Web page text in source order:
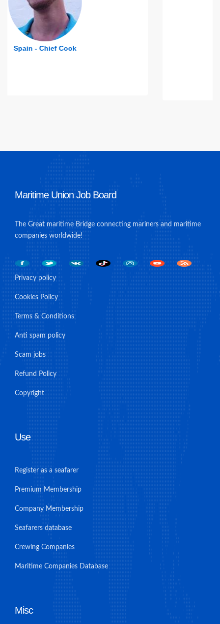
Maritime Union Job Board
The Great maritime Bridge connecting mariners and maritime
companies worldwide!
Privacy policy
Cookies Policy
Terms & Conditions
Anti spam policy
Scam jobs
Refund Policy
Copyright
Use
Register as a seafarer
Premium Membership
Company Membership
Seafarers database
Crewing Companies
Maritime Companies Database
Misc